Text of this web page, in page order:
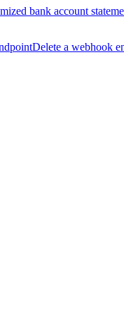
bank account
Delete a webhook